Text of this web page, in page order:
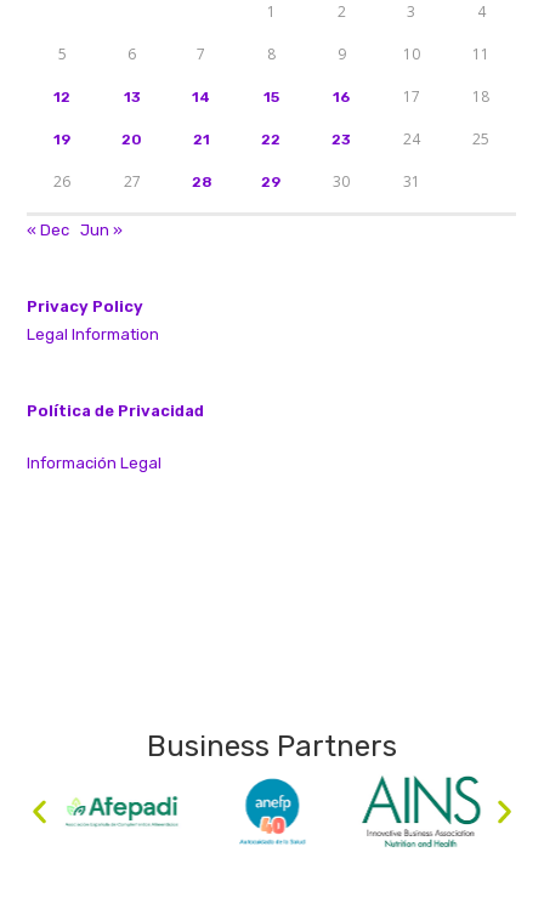
1 2 3 4
5 6 7 8 9 10 11
12 13 14 15 16 17 18
19 20 21 22 23 24 25
26 27 28 29 30 31
« Dec Jun »
Privacy Policy
Legal Information
Política de Privacidad
Información Legal
Business Partners